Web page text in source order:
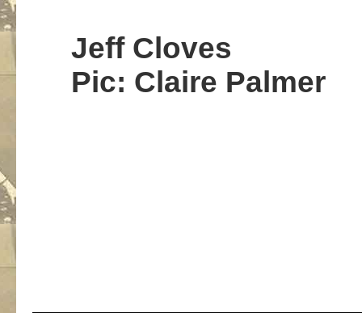
Jeff Cloves
Pic: Claire Palmer